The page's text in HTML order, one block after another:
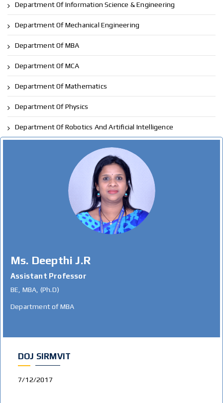
Department Of Information Science & Engineering
Department Of Mechanical Engineering
Department Of MBA
Department Of MCA
Department Of Mathematics
Department Of Physics
Department Of Robotics And Artificial Intelligence
Ms. Deepthi J.R
Assistant Professor
BE, MBA, (Ph.D)
Department of MBA
DOJ SIRMVIT
7/12/2017